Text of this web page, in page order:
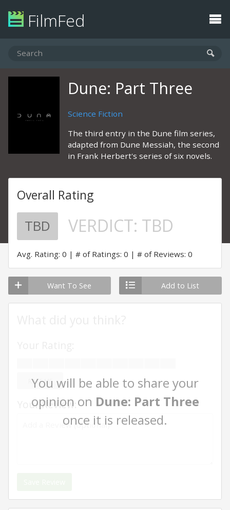
FilmFed
Dune: Part Three
Science Fiction
The third entry in the Dune film series,
adapted from Dune Messiah, the second
in Frank Herbert's series of six novels.
Overall Rating
TBD VERDICT: TBD
Avg. Rating: 0 # of Ratings: 0 # of Reviews: 0
Want To See Add to List
You will be able to share your
opinion on Dune: Part Three
once it is released.
RATE ME
Your Review: